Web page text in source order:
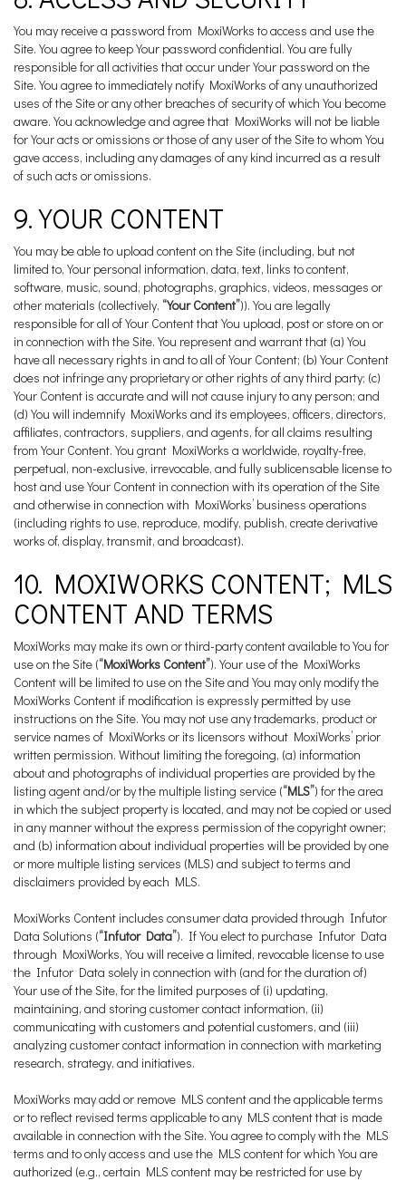
You may receive a password from MoxiWorks to access and use the
Site. You agree to keep Your password confidential. You are fully
responsible for all activities that occur under Your password on the
Site. You agree to immediately notify MoxiWorks of any unauthorized
uses of the Site or any other breaches of security of which You become
aware. You acknowledge and agree that MoxiWorks will not be liable
for Your acts or omissions or those of any user of the Site to whom You
gave access, including any damages of any kind incurred as a result
of such acts or omissions.
9. YOUR CONTENT
You may be able to upload content on the Site (including, but not
limited to, Your personal information, data, text, links to content,
software, music, sound, photographs, graphics, videos, messages or
other materials (collectively, “Your Content”)). You are legally
responsible for all of Your Content that You upload, post or store on or
in connection with the Site. You represent and warrant that (a) You
have all necessary rights in and to all of Your Content; (b) Your Content
does not infringe any proprietary or other rights of any third party; (c)
Your Content is accurate and will not cause injury to any person; and
(d) You will indemnify MoxiWorks and its employees, officers, directors,
affiliates, contractors, suppliers, and agents, for all claims resulting
from Your Content. You grant MoxiWorks a worldwide, royalty-free,
perpetual, non-exclusive, irrevocable, and fully sublicensable license to
host and use Your Content in connection with its operation of the Site
and otherwise in connection with MoxiWorks’ business operations
(including rights to use, reproduce, modify, publish, create derivative
works of, display, transmit, and broadcast).
10. MOXIWORKS CONTENT; MLS
CONTENT AND TERMS
MoxiWorks may make its own or third-party content available to You for
use on the Site (“MoxiWorks Content”). Your use of the MoxiWorks
Content will be limited to use on the Site and You may only modify the
MoxiWorks Content if modification is expressly permitted by use
instructions on the Site. You may not use any trademarks, product or
service names of MoxiWorks or its licensors without MoxiWorks’ prior
written permission. Without limiting the foregoing, (a) information
about and photographs of individual properties are provided by the
listing agent and/or by the multiple listing service (“MLS”) for the area
in which the subject property is located, and may not be copied or used
in any manner without the express permission of the copyright owner;
and (b) information about individual properties will be provided by one
or more multiple listing services (MLS) and subject to terms and
disclaimers provided by each MLS.
MoxiWorks Content includes consumer data provided through Infutor
Data Solutions (“Infutor Data”). If You elect to purchase Infutor Data
through MoxiWorks, You will receive a limited, revocable license to use
the Infutor Data solely in connection with (and for the duration of)
Your use of the Site, for the limited purposes of (i) updating,
maintaining, and storing customer contact information, (ii)
communicating with customers and potential customers, and (iii)
analyzing customer contact information in connection with marketing
research, strategy, and initiatives.
MoxiWorks may add or remove MLS content and the applicable terms
or to reflect revised terms applicable to any MLS content that is made
available in connection with the Site. You agree to comply with the MLS
terms and to only access and use the MLS content for which You are
authorized (e.g., certain MLS content may be restricted for use by